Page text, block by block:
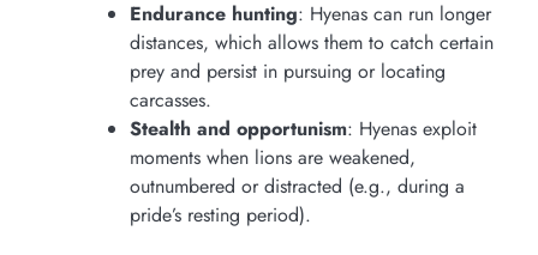
Endurance hunting: Hyenas can run longer
distances, which allows them to catch certain
prey and persist in pursuing or locating
carcasses.
Stealth and opportunism: Hyenas exploit
moments when lions are weakened,
outnumbered or distracted (e.g., during a
pride’s resting period).